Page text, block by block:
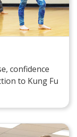
confidence
to Kung Fu